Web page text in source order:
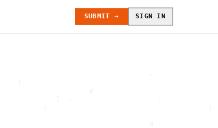
SUBMIT → SIGN IN
]  -
\                         .